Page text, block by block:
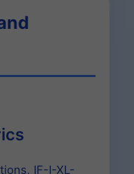
IF-I-XL-